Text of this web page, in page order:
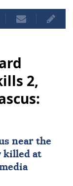
2,
near the
killed at